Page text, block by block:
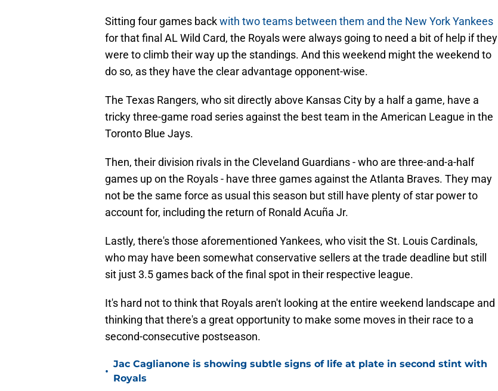
Sitting four games backwith two teams between them and the New York Yankees
for that final AL Wild Card, the Royals were always going to need a bit of help if they
were to climb their way up the standings. And this weekend might the weekend to
do so, as they have the clear advantage opponent-wise.
The Texas Rangers, who sit directly above Kansas City by a half a game, have a
tricky three-game road series against the best team in the American League in the
Toronto Blue Jays.
Then, their division rivals in the Cleveland Guardians - who are three-and-a-half
games up on the Royals - have three games against the Atlanta Braves. They may
not be the same force as usual this season but still have plenty of star power to
account for, including the return of Ronald Acuña Jr.
Lastly, there's those aforementioned Yankees, who visit the St. Louis Cardinals,
who may have been somewhat conservative sellers at the trade deadline but still
sit just 3.5 games back of the final spot in their respective league.
It's hard not to think that Royals aren't looking at the entire weekend landscape and
thinking that there's a great opportunity to make some moves in their race to a
second-consecutive postseason.
•
Jac Caglianone is showing subtle signs of life at plate in second stint with
Royals